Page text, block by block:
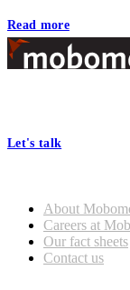
Read more
Footer
Let's talk
About
Careers at
Our fact sheets
Contact us